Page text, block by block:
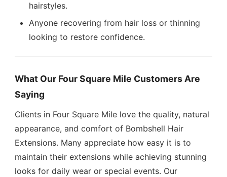
hairstyles.
Anyone recovering from hair loss or thinning
looking to restore confidence.
What Our Four Square Mile Customers Are
Saying
Clients in Four Square Mile love the quality, natural
appearance, and comfort of Bombshell Hair
Extensions. Many appreciate how easy it is to
maintain their extensions while achieving stunning
looks for daily wear or special events. Our